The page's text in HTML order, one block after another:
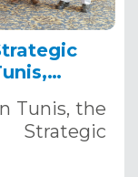
Tunis, the